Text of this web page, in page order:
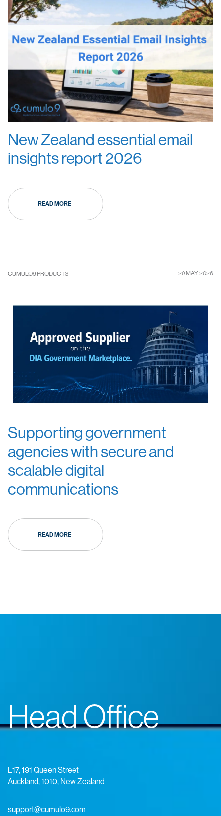
New Zealand essential email
insights report 2026
READ MORE
CUMULO9 PRODUCTS 20 MAY 2026
Supporting government
agencies with secure and
scalable digital
communications
READ MORE
Head Office
L17, 191 Queen Street
Auckland, 1010, New Zealand
support@cumulo9.com